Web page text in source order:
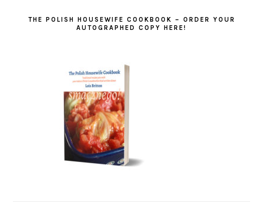
THE POLISH HOUSEWIFE COOKBOOK – ORDER YOUR
AUTOGRAPHED COPY HERE!